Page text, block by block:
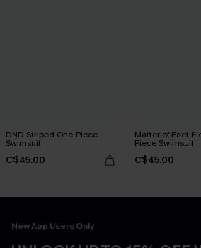
DND Striped One-Piece
Swimsuit
C$45.00
Matter of Fact
Piece Swimsuit
C$45.00
New App Users Only